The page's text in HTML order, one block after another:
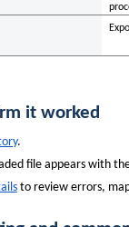
it worked
.
file appears with
to review errors,